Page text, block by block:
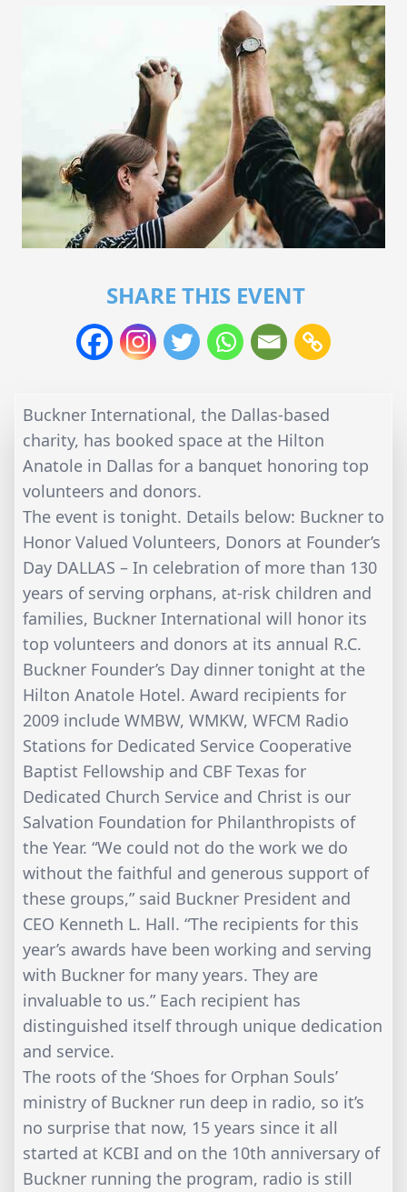
SHARE THIS EVENT
Buckner International, the Dallas-based
charity, has booked space at the Hilton
Anatole in Dallas for a banquet honoring top
volunteers and donors.
The event is tonight. Details below: Buckner to
Honor Valued Volunteers, Donors at Founder’s
Day DALLAS – In celebration of more than 130
years of serving orphans, at-risk children and
families, Buckner International will honor its
top volunteers and donors at its annual R.C.
Buckner Founder’s Day dinner tonight at the
Hilton Anatole Hotel. Award recipients for
2009 include WMBW, WMKW, WFCM Radio
Stations for Dedicated Service Cooperative
Baptist Fellowship and CBF Texas for
Dedicated Church Service and Christ is our
Salvation Foundation for Philanthropists of
the Year. “We could not do the work we do
without the faithful and generous support of
these groups,” said Buckner President and
CEO Kenneth L. Hall. “The recipients for this
year’s awards have been working and serving
with Buckner for many years. They are
invaluable to us.” Each recipient has
distinguished itself through unique dedication
and service.
The roots of the ‘Shoes for Orphan Souls’
ministry of Buckner run deep in radio, so it’s
no surprise that now, 15 years since it all
started at KCBI and on the 10th anniversary of
Buckner running the program, radio is still